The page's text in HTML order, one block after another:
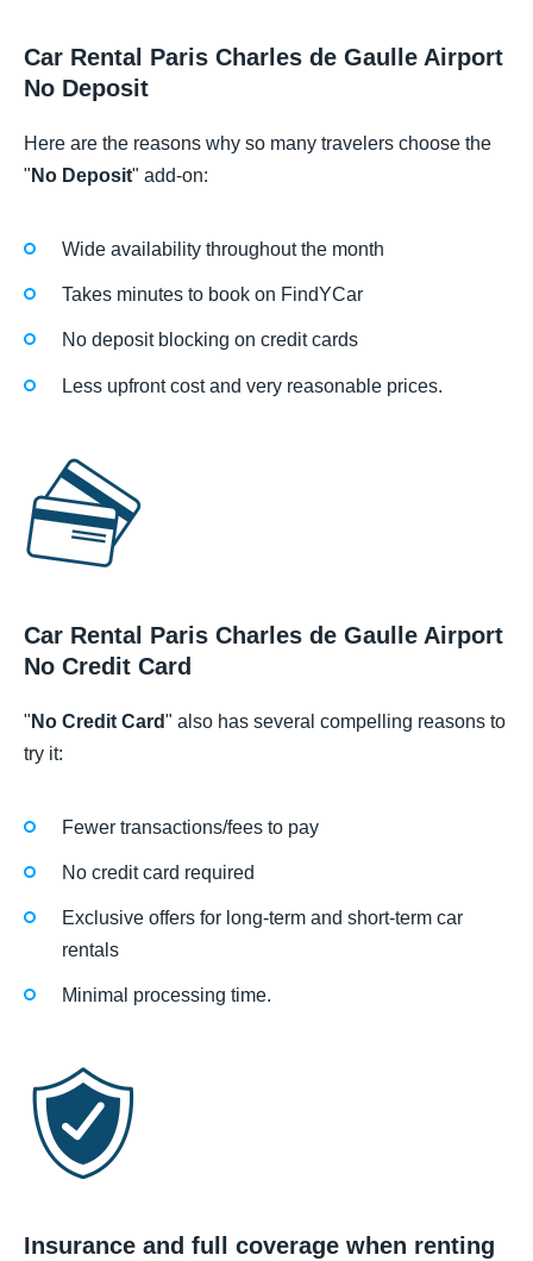
Car Rental Paris Charles de Gaulle Airport
No Deposit
Here are the reasons why so many travelers choose the
" No Deposit" add-on:
Wide availability throughout the month
Takes minutes to book on FindYCar
No deposit blocking on credit cards
Less upfront cost and very reasonable prices.
Car Rental Paris Charles de Gaulle Airport
No Credit Card
" No Credit Card" also has several compelling reasons to
try it:
Fewer transactions/fees to pay
No credit card required
Exclusive offers for long-term and short-term car
rentals
Minimal processing time.
Insurance and full coverage when renting